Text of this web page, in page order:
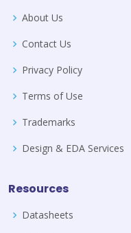
About Us
Contact Us
Privacy Policy
Terms of Use
Trademarks
Design & EDA Services
Resources
Datasheets